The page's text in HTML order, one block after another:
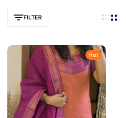
FILTER
Hot